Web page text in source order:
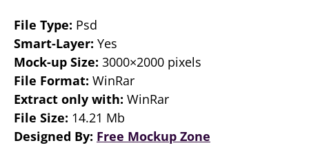
File Type: Psd
Smart-Layer: Yes
Mock-up Size: 3000×2000 pixels
File Format: WinRar
Extract only with: WinRar
File Size: 14.21 Mb
Designed By: Free Mockup Zone